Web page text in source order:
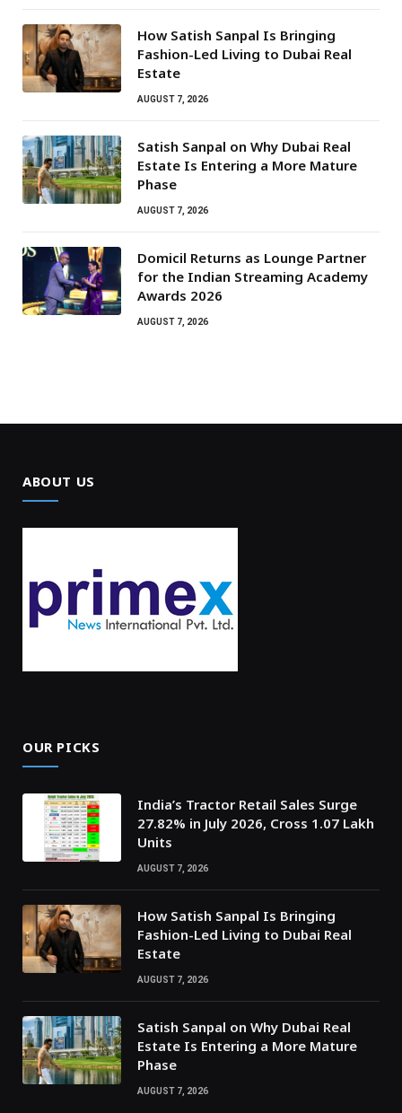
How Satish Sanpal Is Bringing
Fashion-Led Living to Dubai Real
Estate
AUGUST 7, 2026
Satish Sanpal on Why Dubai Real
Estate Is Entering a More Mature
Phase
AUGUST 7, 2026
Domicil Returns as Lounge Partner
for the Indian Streaming Academy
Awards 2026
AUGUST 7, 2026
ABOUT US
OUR PICKS
India’s Tractor Retail Sales Surge
27.82% in July 2026, Cross 1.07 Lakh
Units
AUGUST 7, 2026
How Satish Sanpal Is Bringing
Fashion-Led Living to Dubai Real
Estate
AUGUST 7, 2026
Satish Sanpal on Why Dubai Real
Estate Is Entering a More Mature
Phase
AUGUST 7, 2026